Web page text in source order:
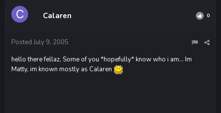
Calaren 0
Posted July 9, 2005
hello there fellaz, Some of you *hopefully* know who i am... Im
Matty, im known mostly as Calaren